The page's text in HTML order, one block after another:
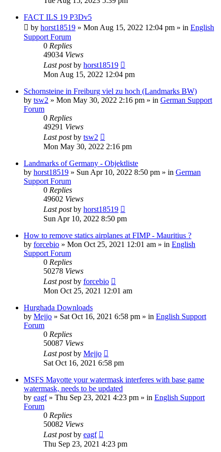
FACT ILS 19 P3Dv5
by horst18519 » Mon Aug 15, 2022 12:04 pm » in English
Support Forum
0 Replies
49034 Views
Last postby horst18519
Mon Aug 15, 2022 12:04 pm
Schornsteine in Freiburg viel zu hoch (Landmarks BW)
by tsw2 » Mon May 30, 2022 2:16 pm » in German Support
Forum
0 Replies
49291 Views
Last postby tsw2
Mon May 30, 2022 2:16 pm
Landmarks of Germany - Objektliste
by horst18519 » Sun Apr 10, 2022 8:50 pm » in German
Support Forum
0 Replies
49602 Views
Last postby horst18519
Sun Apr 10, 2022 8:50 pm
How to remove statics airplanes at FIMP - Mauritius ?
by forcebio » Mon Oct 25, 2021 12:01 am » in English
Support Forum
0 Replies
50278 Views
Last postby forcebio
Mon Oct 25, 2021 12:01 am
Hurghada Downloads
by Mejjo » Sat Oct 16, 2021 6:58 pm » in English Support
Forum
0 Replies
50087 Views
Last postby Mejjo
Sat Oct 16, 2021 6:58 pm
MSFS Mayotte your watermask interferes with base game
watermask, needs to be updated
by eagf» Thu Sep 23, 2021 4:23 pm » in English Support
Forum
0 Replies
50082 Views
Last postby eagf
Thu Sep 23, 2021 4:23 pm